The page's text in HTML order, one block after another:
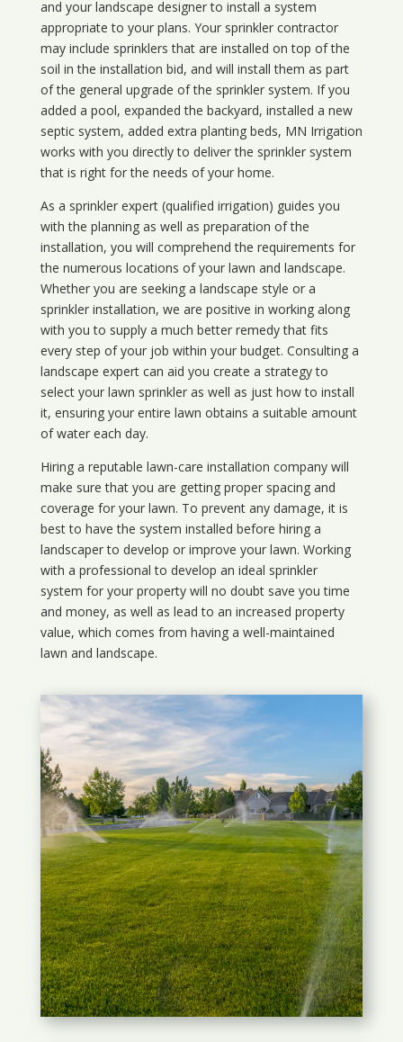
and your landscape designer to install a system
appropriate to your plans. Your sprinkler contractor
may include sprinklers that are installed on top of the
soil in the installation bid, and will install them as part
of the general upgrade of the sprinkler system. If you
added a pool, expanded the backyard, installed a new
septic system, added extra planting beds, MN Irrigation
works with you directly to deliver the sprinkler system
that is right for the needs of your home.
As a sprinkler expert (qualified irrigation) guides you
with the planning as well as preparation of the
installation, you will comprehend the requirements for
the numerous locations of your lawn and landscape.
Whether you are seeking a landscape style or a
sprinkler installation, we are positive in working along
with you to supply a much better remedy that fits
every step of your job within your budget. Consulting a
landscape expert can aid you create a strategy to
select your lawn sprinkler as well as just how to install
it, ensuring your entire lawn obtains a suitable amount
of water each day.
Hiring a reputable lawn-care installation company will
make sure that you are getting proper spacing and
coverage for your lawn. To prevent any damage, it is
best to have the system installed before hiring a
landscaper to develop or improve your lawn. Working
with a professional to develop an ideal sprinkler
system for your property will no doubt save you time
and money, as well as lead to an increased property
value, which comes from having a well-maintained
lawn and landscape.